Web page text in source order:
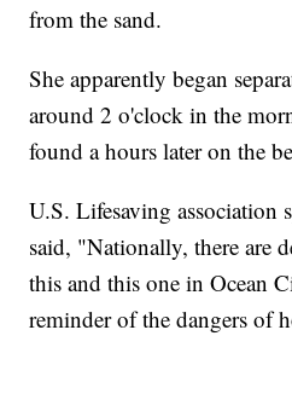
from the sand.
She apparently began
around 2 o'clock in the
found a hours later on the
U.S. Lifesaving association
said, "Nationally, there are
this and this one in Ocean
reminder of the dangers of